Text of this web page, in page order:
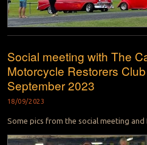
Social meeting with The
Motorcycle Restorers
September 2023
18/09/2023
Some pics from the social meeting and